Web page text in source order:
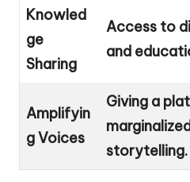
Knowled
ge
Sharing
Access to
and
Amplifyin
g Voices
Giving a
storytelling.